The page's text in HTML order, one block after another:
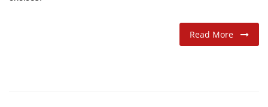
Read More